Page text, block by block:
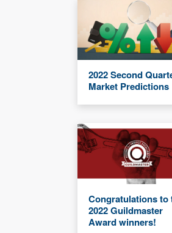
2022 Second
Market Predictions
Congratulations to
2022 Guildmaster
Award winners!